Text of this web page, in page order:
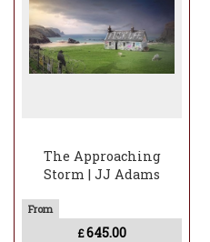
The Approaching
Storm | JJ Adams
£645.00